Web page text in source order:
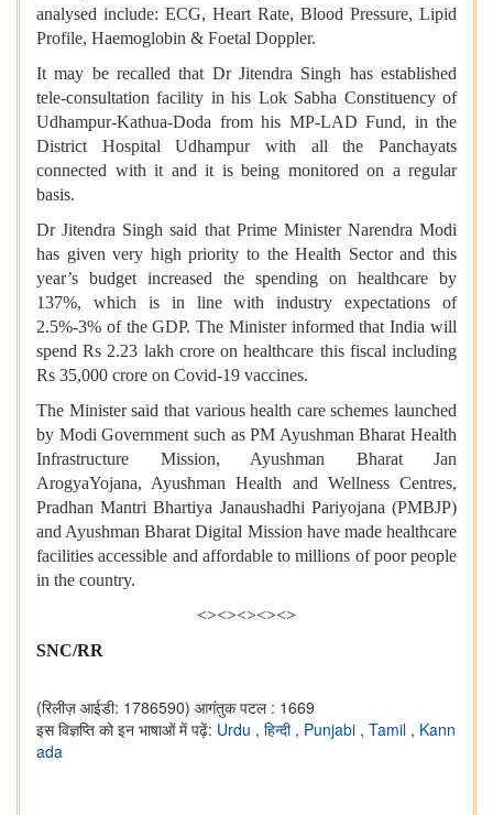
analysed include: ECG, Heart Rate, Blood Pressure, Lipid
Profile, Haemoglobin & Foetal Doppler.
It may be recalled that Dr Jitendra Singh has established
tele-consultation facility in his Lok Sabha Constituency of
Udhampur-Kathua-Doda from his MP-LAD Fund, in the
District Hospital Udhampur with all the Panchayats
connected with it and it is being monitored on a regular
basis.
Dr Jitendra Singh said that Prime Minister Narendra Modi
has given very high priority to the Health Sector and this
year’s budget increased the spending on healthcare by
137%, which is in line with industry expectations of
2.5%-3% of the GDP. The Minister informed that India will
spend Rs 2.23 lakh crore on healthcare this fiscal including
Rs 35,000 crore on Covid-19 vaccines.
The Minister said that various health care schemes launched
by Modi Government such as PM Ayushman Bharat Health
Infrastructure Mission, Ayushman Bharat Jan
ArogyaYojana, Ayushman Health and Wellness Centres,
Pradhan Mantri Bhartiya Janaushadhi Pariyojana (PMBJP)
and Ayushman Bharat Digital Mission have made healthcare
facilities accessible and affordable to millions of poor people
in the country.
<><><><><>
SNC/RR
(रिलीज़ आईडी: 1786590) आगंतुक पटल : 1669
इस विज्ञप्ति को इन भाषाओं में पढ़ें: Urdu , हिन्दी , Punjabi , Tamil , Kann
ada